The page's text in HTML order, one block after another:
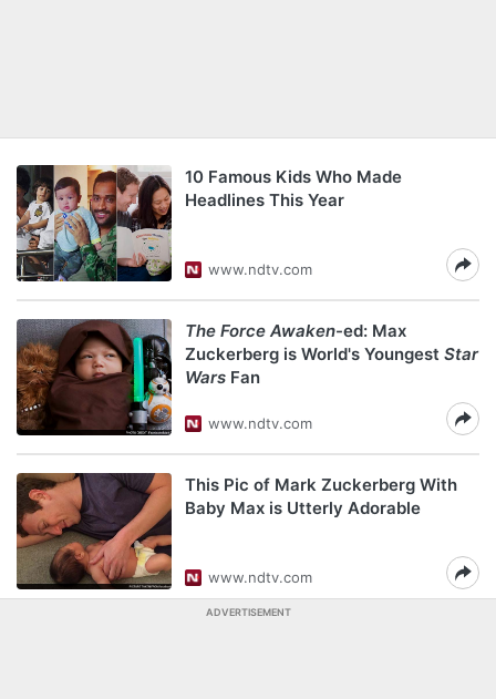
10 Famous Kids Who Made
Headlines This Year
www.ndtv.com
The Force Awaken-ed: Max
Zuckerberg is World's Youngest Star
Wars Fan
www.ndtv.com
This Pic of Mark Zuckerberg With
Baby Max is Utterly Adorable
www.ndtv.com
ADVERTISEMENT